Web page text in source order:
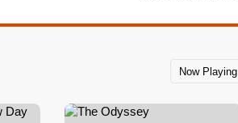
Now Playing